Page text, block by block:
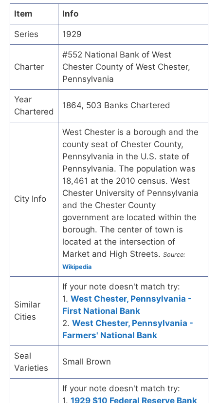
Item
Info
Series 1929
Charter
#552 National Bank of West
Chester County of West Chester,
Pennsylvania
Year
Chartered
1864, 503 Banks Chartered
City Info
West Chester is a borough and the
county seat of Chester County,
Pennsylvania in the U.S. state of
Pennsylvania. The population was
18,461 at the 2010 census. West
Chester University of Pennsylvania
and the Chester County
government are located within the
borough. The center of town is
located at the intersection of
Market and High Streets. Source:
Wikipedia
Similar
Cities
If your note doesn't match try:
1. West Chester, Pennsylvania -
First National Bank
2. West Chester, Pennsylvania -
Farmers' National Bank
Seal
Varieties
Small Brown
If your note doesn't match try:
1. 1929 $10 Federal Reserve Bank